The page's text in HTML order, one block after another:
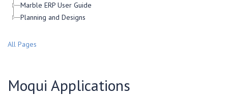
Marble ERP User Guide
Planning and Designs
All Pages
Moqui Applications